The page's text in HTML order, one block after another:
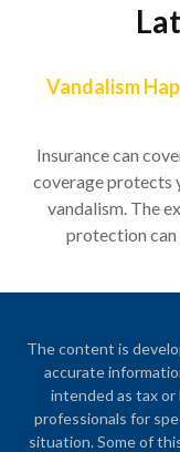
Vandalism
Insurance can
coverage protects
vandalism. The
protection can
The content is
accurate
intended as tax or
professionals for
situation. Some of